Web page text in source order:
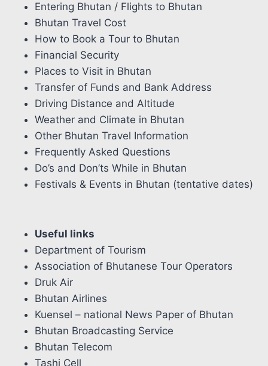
Entering Bhutan / Flights to Bhutan
Bhutan Travel Cost
How to Book a Tour to Bhutan
Financial Security
Places to Visit in Bhutan
Transfer of Funds and Bank Address
Driving Distance and Altitude
Weather and Climate in Bhutan
Other Bhutan Travel Information
Frequently Asked Questions
Do’s and Don’ts While in Bhutan
Festivals & Events in Bhutan (tentative dates)
Useful links
Department of Tourism
Association of Bhutanese Tour Operators
Druk Air
Bhutan Airlines
Kuensel – national News Paper of Bhutan
Bhutan Broadcasting Service
Bhutan Telecom
Tashi Cell